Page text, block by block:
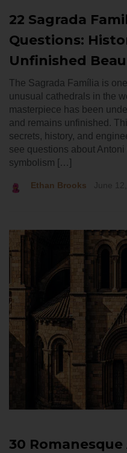
22 Sagrada
Questions:
Unfinished
The Sagrada Família is
unusual cathedrals in the
masterpiece has been
and remains unfinished.
secrets, history, and
see questions about
symbolism […]
Ethan Brooks June
30